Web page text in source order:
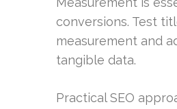
conversions. Test
measurement and
tangible data.
Practical SEO